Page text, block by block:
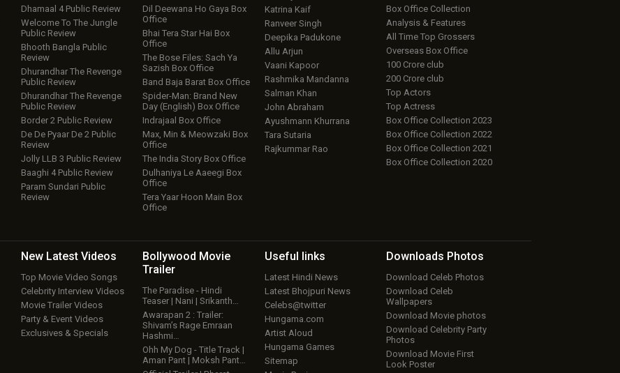
Dhamaal 4 Public Review
Welcome To The Jungle
Public Review
Bhooth Bangla Public
Review
Dhurandhar The Revenge
Public Review
Dhurandhar The Revenge
Public Review
Border 2 Public Review
De De Pyaar De 2 Public
Review
Jolly LLB 3 Public Review
Baaghi 4 Public Review
Param Sundari Public
Review
Dil Deewana Ho Gaya Box
Office
Bhai Tera Star Hai Box
Office
The Bose Files: Sach Ya
Sazish Box Office
Band Baja Barat Box Office
Spider-Man: Brand New
Day (English) Box Office
Indrajaal Box Office
Max, Min & Meowzaki Box
Office
The India Story Box Office
Dulhaniya Le Aaeegi Box
Office
Tera Yaar Hoon Main Box
Office
Katrina Kaif
Ranveer Singh
Deepika Padukone
Allu Arjun
Vaani Kapoor
Rashmika Mandanna
Salman Khan
John Abraham
Ayushmann Khurrana
Tara Sutaria
Rajkummar Rao
Box Office Collection
Analysis & Features
All Time Top Grossers
Overseas Box Office
100 Crore club
200 Crore club
Top Actors
Top Actress
Box Office Collection 2023
Box Office Collection 2022
Box Office Collection 2021
Box Office Collection 2020
New Latest Videos
Top Movie Video Songs
Celebrity Interview Videos
Movie Trailer Videos
Party & Event Videos
Exclusives & Specials
Bollywood Movie
Trailer
The Paradise - Hindi
Teaser | Nani | Srikanth…
Awarapan 2 : Trailer:
Shivam’s Rage Emraan
Hashmi…
Ohh My Dog - Title Track |
Aman Pant | Moksh Pant…
Useful links
Latest Hindi News
Latest Bhojpuri News
Celebs@twitter
Hungama.com
Artist Aloud
Hungama Games
Sitemap
Downloads Photos
Download Celeb Photos
Download Celeb
Wallpapers
Download Movie photos
Download Celebrity Party
Photos
Download Movie First
Look Poster